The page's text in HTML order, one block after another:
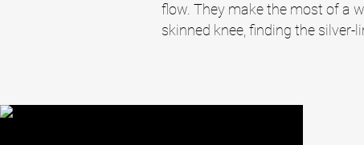
flow. They make the most of a
skinned knee, finding the silver-